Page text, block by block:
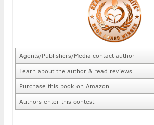
Agents/Publishers/Media contact author
Learn about the author & read reviews
Purchase this book on Amazon
Authors enter this contest